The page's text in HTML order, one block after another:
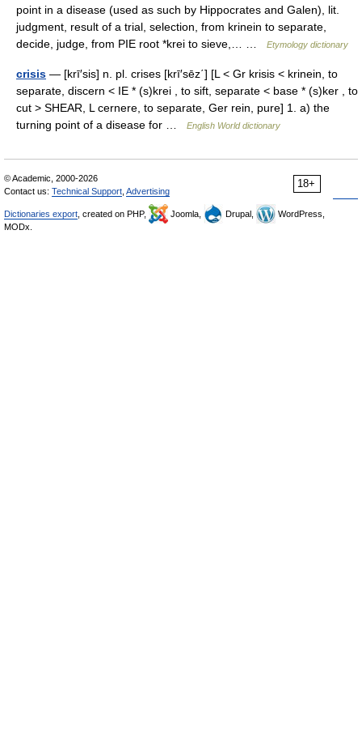
point in a disease (used as such by Hippocrates and Galen), lit.
judgment, result of a trial, selection, from krinein to separate,
decide, judge, from PIE root *krei to sieve,… …
Etymology dictionary
crisis — [krī′sis] n. pl. crises [krī′sēz΄] [L < Gr krisis < krinein, to
separate, discern < IE * (s)krei , to sift, separate < base * (s)ker , to
cut > SHEAR, L cernere, to separate, Ger rein, pure] 1. a) the
turning point of a disease for …
English World dictionary
18+
© Academic, 2000-2026
Contact us: Technical Support Advertising
Dictionaries export , created on PHP, Joomla, Drupal,
WordPress,
MODx.